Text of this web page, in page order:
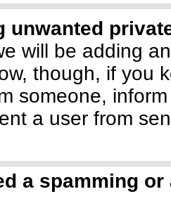
unwanted
will be adding
though, if you
someone,
a user from
a spamming